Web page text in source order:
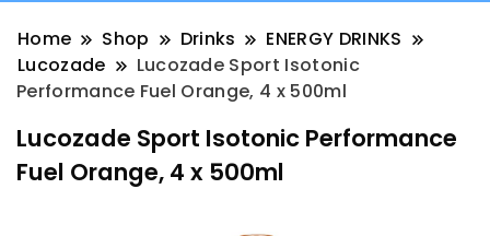
Home Shop Drinks
ENERGY DRINKS
Lucozade
Lucozade Sport Isotonic
Performance Fuel Orange, 4 x 500ml
Lucozade Sport Isotonic Performance
Fuel Orange, 4 x 500ml